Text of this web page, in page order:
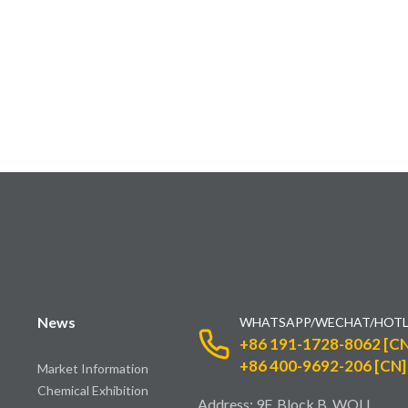
News
Market Information
Chemical Exhibition
WHATSAPP/WECHAT/
+86 191-1728-8062
+86 400-9692-206 [CN]
Address: 9F, Block B, WOLI